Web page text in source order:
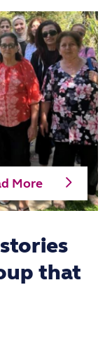
More
that